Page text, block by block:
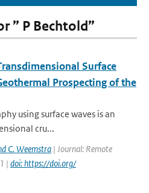
” P Bechtold”
Surface
Prospecting of the
using surface waves is an
cru...
C. Weemstra | Journal: Remote
| doi: https://doi.org/